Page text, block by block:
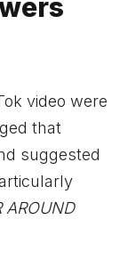
video were
that
suggested
AROUND